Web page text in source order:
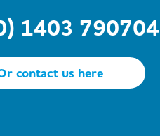
1403 790704
contact us here